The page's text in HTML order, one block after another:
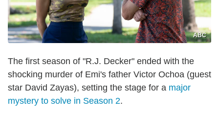
ABC
The first season of "R.J. Decker" ended with the
shocking murder of Emi's father Victor Ochoa (guest
star David Zayas), setting the stage for a major
mystery to solve in Season 2.